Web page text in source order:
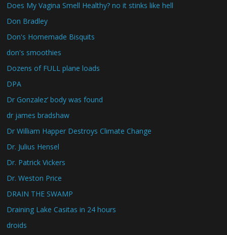
Does My Vagina Smell Healthy? no it stinks like hell
Don Bradley
Don's Homemade Bisquits
don's smoothies
Dozens of FULL plane loads
DPA
Dr Gonzalez’ body was found
dr james bradshaw
Dr William Happer Destroys Climate Change
Dr. Julius Hensel
Dr. Patrick Vickers
Dr. Weston Price
DRAIN THE SWAMP
Draining Lake Casitas in 24 hours
droids